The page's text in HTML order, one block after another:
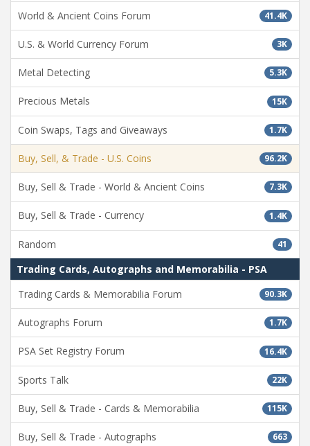
41.4K
World & Ancient Coins Forum
3K
U.S. & World Currency Forum
5.3K
Metal Detecting
15K
Precious Metals
1.7K
Coin Swaps, Tags and Giveaways
96.2K
Buy, Sell, & Trade - U.S. Coins
7.3K
Buy, Sell & Trade - World & Ancient Coins
1.4K
Buy, Sell & Trade - Currency
41
Random
Trading Cards, Autographs and Memorabilia - PSA
90.3K
Trading Cards & Memorabilia Forum
1.7K
Autographs Forum
16.4K
PSA Set Registry Forum
22K
Sports Talk
115K
Buy, Sell & Trade - Cards & Memorabilia
663
Buy, Sell & Trade - Autographs